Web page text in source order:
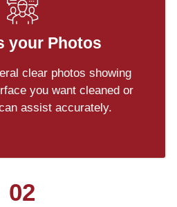
your Photos
clear photos showing
you want cleaned or
assist accurately.
02